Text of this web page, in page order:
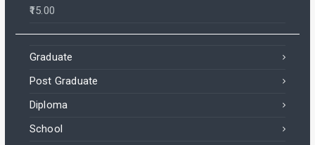
15.00
Graduate
Post Graduate
Diploma
School